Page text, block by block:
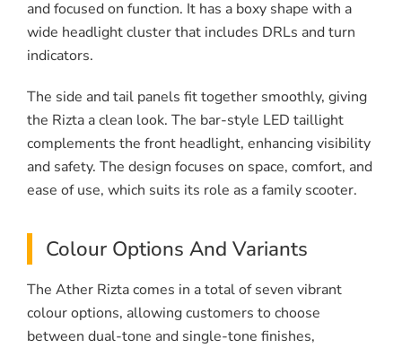
and focused on function. It has a boxy shape with a
wide headlight cluster that includes DRLs and turn
indicators.
The side and tail panels fit together smoothly, giving
the Rizta a clean look. The bar-style LED taillight
complements the front headlight, enhancing visibility
and safety. The design focuses on space, comfort, and
ease of use, which suits its role as a family scooter.
Colour Options And Variants
The Ather Rizta comes in a total of seven vibrant
colour options, allowing customers to choose
between dual-tone and single-tone finishes,